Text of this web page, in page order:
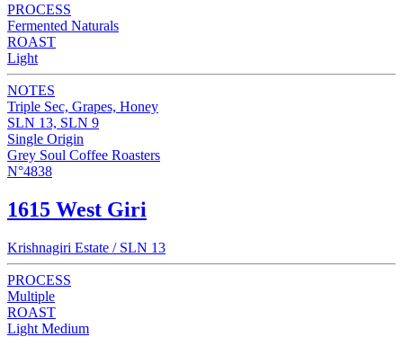
PROCESS
Fermented Naturals
ROAST
Light
NOTES
Triple Sec, Grapes, Honey
SLN 13, SLN 9
Single Origin
Grey Soul Coffee Roasters
N°4838
1615 West Giri
Krishnagiri Estate / SLN 13
PROCESS
Multiple
ROAST
Light Medium